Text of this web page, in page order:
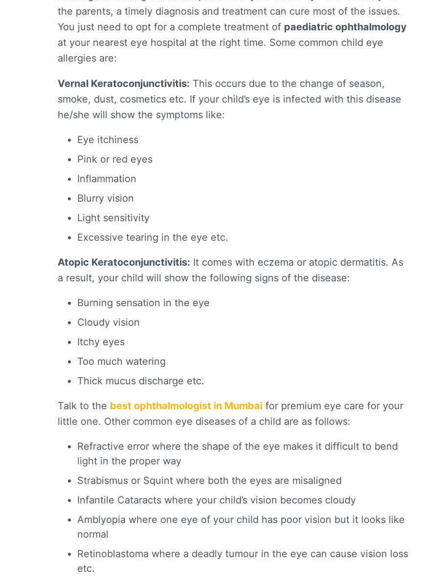
the parents, a timely diagnosis and treatment can cure most of the issues.
You just need to opt for a complete treatment of paediatric ophthalmology
at your nearest eye hospital at the right time. Some common child eye
allergies are:
Vernal Keratoconjunctivitis: This occurs due to the change of season,
smoke, dust, cosmetics etc. If your child’s eye is infected with this disease
he/she will show the symptoms like:
Eye itchiness
Pink or red eyes
Inflammation
Blurry vision
Light sensitivity
Excessive tearing in the eye etc.
Atopic Keratoconjunctivitis: It comes with eczema or atopic dermatitis. As
a result, your child will show the following signs of the disease:
Burning sensation in the eye
Cloudy vision
Itchy eyes
Too much watering
Thick mucus discharge etc.
Talk to the best ophthalmologist in Mumbai for premium eye care for your
little one. Other common eye diseases of a child are as follows:
Refractive error where the shape of the eye makes it difficult to bend
light in the proper way
Strabismus or Squint where both the eyes are misaligned
Infantile Cataracts where your child’s vision becomes cloudy
Amblyopia where one eye of your child has poor vision but it looks like
normal
Retinoblastoma where a deadly tumour in the eye can cause vision loss
etc.